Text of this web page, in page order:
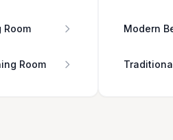
Room
Room
Modern